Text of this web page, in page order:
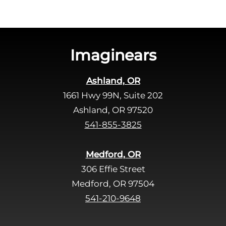
Imaginears
Ashland, OR
1661 Hwy 99N, Suite 202
Ashland, OR 97520
541-855-3825
Medford, OR
306 Effie Street
Medford, OR 97504
541-210-9648